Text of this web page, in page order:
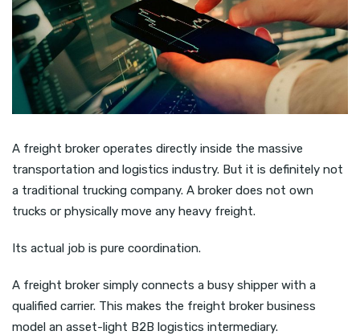
A freight broker operates directly inside the massive
transportation and logistics industry. But it is definitely not
a traditional trucking company. A broker does not own
trucks or physically move any heavy freight.
Its actual job is pure coordination.
A freight broker simply connects a busy shipper with a
qualified carrier. This makes the freight broker business
model an asset-light B2B logistics intermediary.